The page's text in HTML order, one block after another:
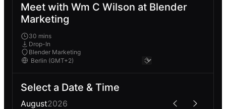
Meet with Wm C Wilson at Blender
Marketing
30 mins
Drop-In
Blender Marketing
Select a Date & Time
August2026